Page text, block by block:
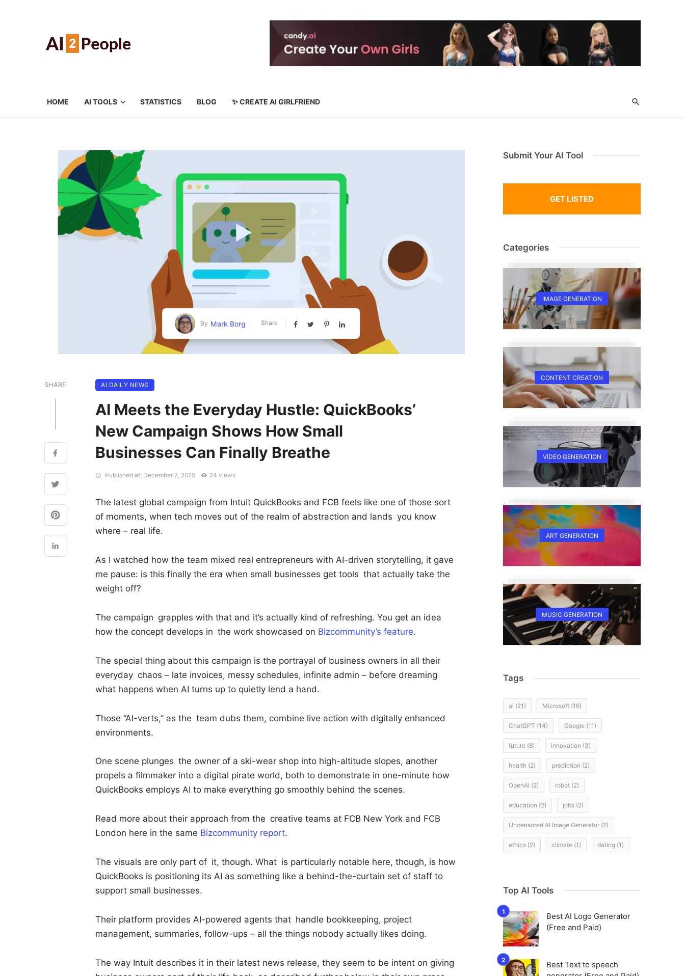
HOME AI TOOLS STATISTICS BLOG ✨ CREATE AI GIRLFRIEND
By Mark Borg Share
SHARE AI DAILY NEWS
AI Meets the Everyday Hustle: QuickBooks’
New Campaign Shows How Small
Businesses Can Finally Breathe
Published at: December 2, 2025 34 views
The latest global campaign from Intuit QuickBooks and FCB feels like one of those sort
of moments, when tech moves out of the realm of abstraction and lands you know
where – real life.
As I watched how the team mixed real entrepreneurs with AI-driven storytelling, it gave
me pause: is this finally the era when small businesses get tools that actually take the
weight off?
The campaign grapples with that and it’s actually kind of refreshing. You get an idea
how the concept develops in the work showcased on Bizcommunity’s feature.
The special thing about this campaign is the portrayal of business owners in all their
everyday chaos – late invoices, messy schedules, infinite admin – before dreaming
what happens when AI turns up to quietly lend a hand.
Those “AI-verts,” as the team dubs them, combine live action with digitally enhanced
environments.
One scene plunges the owner of a ski-wear shop into high-altitude slopes, another
propels a filmmaker into a digital pirate world, both to demonstrate in one-minute how
QuickBooks employs AI to make everything go smoothly behind the scenes.
Read more about their approach from the creative teams at FCB New York and FCB
London here in the same Bizcommunity report.
The visuals are only part of it, though. What is particularly notable here, though, is how
QuickBooks is positioning its AI as something like a behind-the-curtain set of staff to
support small businesses.
Their platform provides AI-powered agents that handle bookkeeping, project
management, summaries, follow-ups – all the things nobody actually likes doing.
The way Intuit describes it in their latest news release, they seem to be intent on giving
Submit Your AI Tool
GET LISTED
Categories
IMAGE GENERATION
CONTENT CREATION
VIDEO GENERATION
ART GENERATION
MUSIC GENERATION
Tags
ai (21) Microsoft (16)
ChatGPT (14) Google (11)
future (8) innovation (3)
health (2) prediction (2)
OpenAI (2) robot (2)
education (2) jobs (2)
Uncensored AI Image Generator (2)
ethics (2) climate (1) dating (1)
Top AI Tools
Best AI Logo Generator
(Free and Paid)
Best Text to speech